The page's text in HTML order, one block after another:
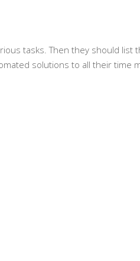
tasks. Then they should list
solutions to all their time